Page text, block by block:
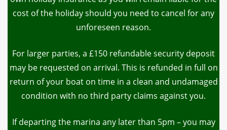
cost of the holiday should you need to cancel for any
unforeseen reason.
For larger parties, a £150 refundable security deposit
may be requested on arrival. This is refunded in full on
return of your boat on time in a clean and undamaged
condition with no third party claims against you.
If departing the marina any later than 5pm – you may